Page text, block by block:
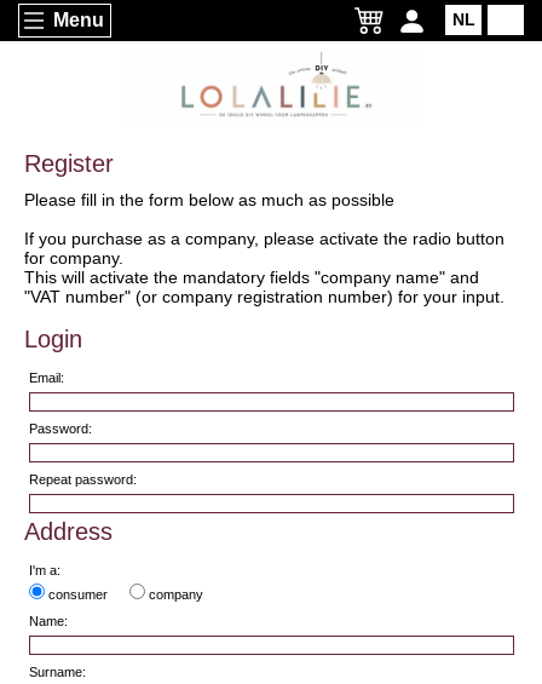
Menu NL
Register
Please fill in the form below as much as possible
If you purchase as a company, please activate the radio button
for company.
This will activate the mandatory fields "company name" and
"VAT number" (or company registration number) for your input.
Login
Email:
Password:
Repeat password:
Address
I'm a:
consumer
company
Name:
Surname: